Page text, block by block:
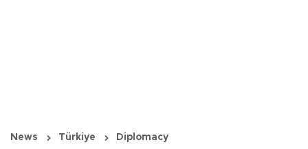
News Türkiye Diplomacy